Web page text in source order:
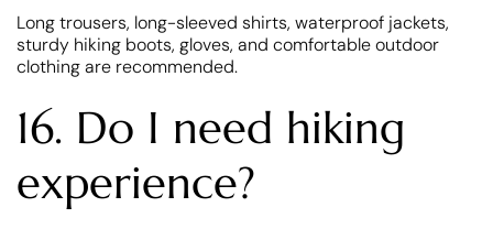
Long trousers, long-sleeved shirts, waterproof jackets,
sturdy hiking boots, gloves, and comfortable outdoor
clothing are recommended.
16. Do I need hiking
experience?